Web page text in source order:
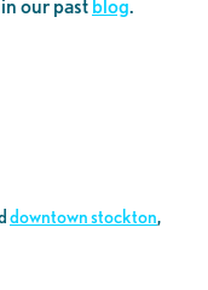
our pastblog.
downtown stockton,